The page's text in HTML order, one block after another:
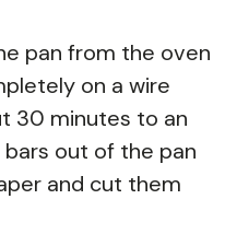
pan from the oven
on a wire
30 minutes to an
out of the pan
and cut them